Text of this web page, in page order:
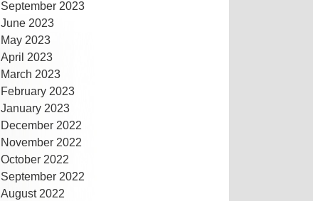
September 2023
June 2023
May 2023
April 2023
March 2023
February 2023
January 2023
December 2022
November 2022
October 2022
September 2022
August 2022